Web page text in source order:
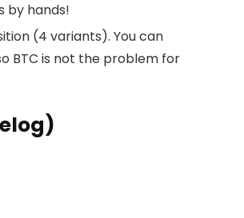
by hands!
(4 variants). You can
BTC is not the problem for